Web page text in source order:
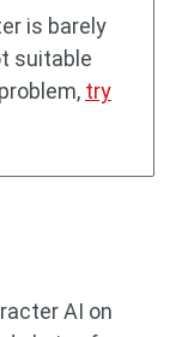
is barely
suitable
try
AI on